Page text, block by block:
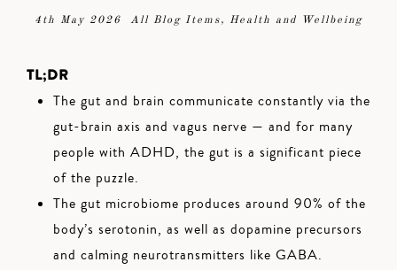
4th May 2026 All Blog Items, Health and Wellbeing
TL;DR
The gut and brain communicate constantly via the
gut-brain axis and vagus nerve — and for many
people with ADHD, the gut is a significant piece
of the puzzle.
The gut microbiome produces around 90% of the
body’s serotonin, as well as dopamine precursors
and calming neurotransmitters like GABA.